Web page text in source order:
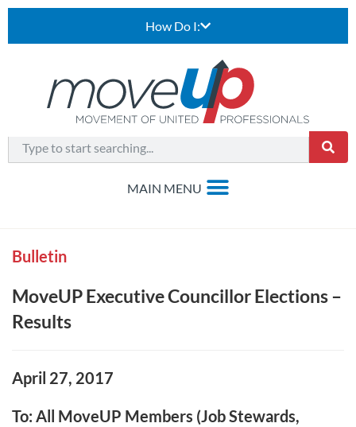
How Do I:
Bulletin
MoveUP Executive Councillor Elections –
Results
April 27, 2017
To: All MoveUP Members (Job Stewards,